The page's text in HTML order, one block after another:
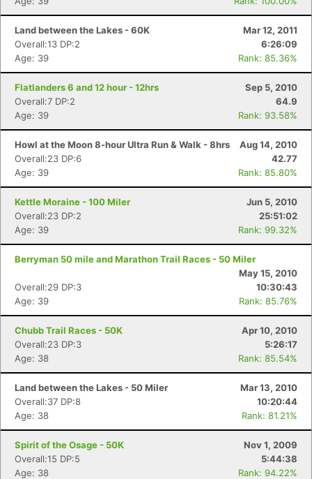
Land between the Lakes - 60K
Mar 12, 2011
Overall:13 DP:2
6:26:09
Age: 39
Rank: 85.36%
Flatlanders 6 and 12 hour - 12hrs
Sep 5, 2010
Overall:7 DP:2
64.9
Age: 39
Rank: 93.58%
Howl at the Moon 8-hour Ultra Run & Walk - 8hrs
Aug 14, 2010
Overall:23 DP:6
42.77
Age: 39
Rank: 85.80%
Kettle Moraine - 100 Miler
Jun 5, 2010
Overall:23 DP:2
25:51:02
Age: 39
Rank: 99.32%
Berryman 50 mile and Marathon Trail Races - 50 Miler
May 15, 2010
Overall:29 DP:3
10:30:43
Age: 39
Rank: 85.76%
Chubb Trail Races - 50K
Apr 10, 2010
Overall:23 DP:3
5:26:17
Age: 38
Rank: 85.54%
Land between the Lakes - 50 Miler
Mar 13, 2010
Overall:37 DP:8
10:20:44
Age: 38
Rank: 81.21%
Spirit of the Osage - 50K
Nov 1, 2009
Overall:15 DP:5
5:44:38
Age: 38
Rank: 94.22%